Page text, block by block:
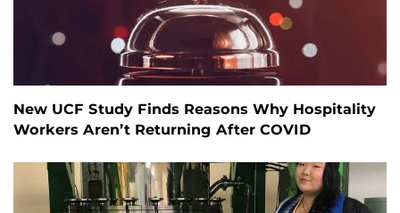
New UCF Study Finds Reasons Why Hospitality
Workers Aren’t Returning After COVID